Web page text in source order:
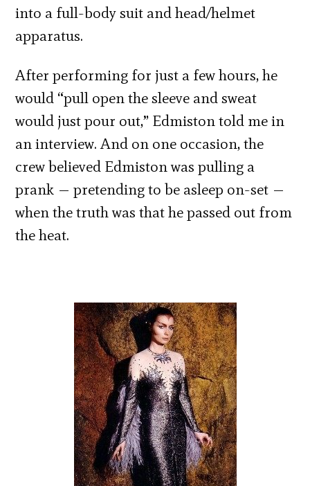
into a full-body suit and head/helmet
apparatus.
After performing for just a few hours, he
would “pull open the sleeve and sweat
would just pour out,” Edmiston told me in
an interview. And on one occasion, the
crew believed Edmiston was pulling a
prank — pretending to be asleep on-set —
when the truth was that he passed out from
the heat.